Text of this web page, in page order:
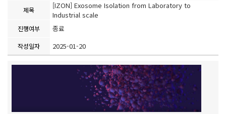
제목
[IZON] Exosome Isolation from Laboratory to
Industrial scale
진행여부 종료
작성일자 2025-01-20